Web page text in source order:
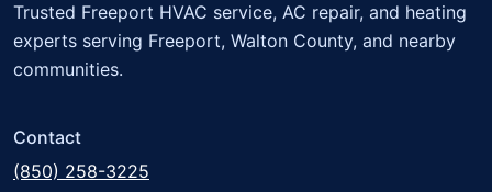
Trusted Freeport HVAC service, AC repair, and heating
experts serving Freeport, Walton County, and nearby
communities.
Contact
(850) 258-3225